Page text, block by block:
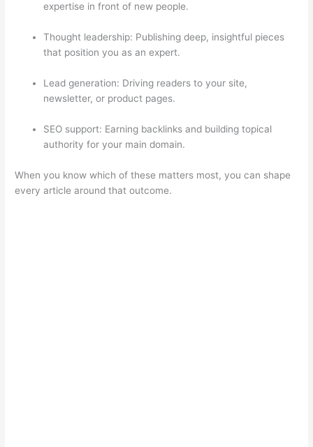
expertise in front of new people.
Thought leadership: Publishing deep, insightful pieces
that position you as an expert.
Lead generation: Driving readers to your site,
newsletter, or product pages.
SEO support: Earning backlinks and building topical
authority for your main domain.
When you know which of these matters most, you can shape
every article around that outcome.